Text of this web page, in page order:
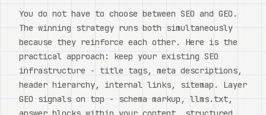
You do not have to choose between SEO and GEO.
The winning strategy runs both simultaneously
because they reinforce each other. Here is the
practical approach: keep your existing SEO
infrastructure - title tags, meta descriptions,
header hierarchy, internal links, sitemap. Layer
GEO signals on top - schema markup, llms.txt,